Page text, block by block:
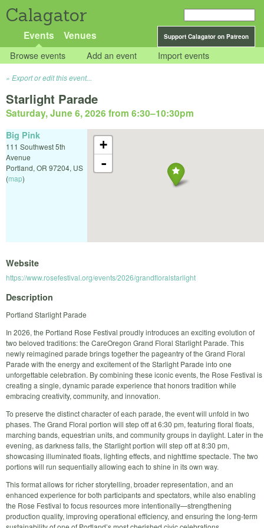
Calagator
Support Calagator on Patreon
Events Venues
Browse events Add an event Import events
Export or edit this event...
Starlight Parade
Saturday, June 6, 2026 from 6:30–10:30pm
+
-
Big Pink
111 Southwest 5th
Avenue
Portland, OR 97204, US
(map)
Website
https://www.rosefestival.org/events/2026/grandfloralstarlight
Description
Portland Starlight Parade
In 2026, the Portland Rose Festival proudly introduces an exciting evolution of
two beloved traditions: the CareOregon Grand Floral Starlight Parade. This
newly reimagined parade brings together the pageantry of the Grand Floral
Parade with the energy and excitement of the Starlight Parade into one
unforgettable celebration. By combining these iconic events, the Rose Festival is
creating a single, dynamic parade experience that honors tradition while
embracing creativity, community, and innovation.
To preserve the distinct character of each parade, the event will unfold in two
phases. The Grand Floral portion will step off at 6:30 pm, featuring floral floats,
marching bands, equestrian units, and community groups in daylight. Later in the
evening, as darkness falls, the Starlight portion will step off at 8:30 pm,
showcasing illuminated floats, lighting effects, and nighttime spectacle. The two
portions will run sequentially allowing each to shine in its own way.
This format allows for richer storytelling, broader representation, and an
enhanced experience for both participants and spectators, while also enabling
the Rose Festival to focus resources more intentionally—strengthening
production quality, improving operational efficiency, and ensuring the long-term